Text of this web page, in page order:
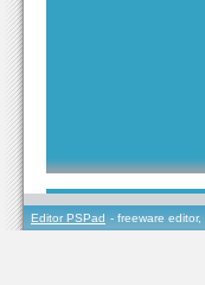
Editor PSPad - freeware